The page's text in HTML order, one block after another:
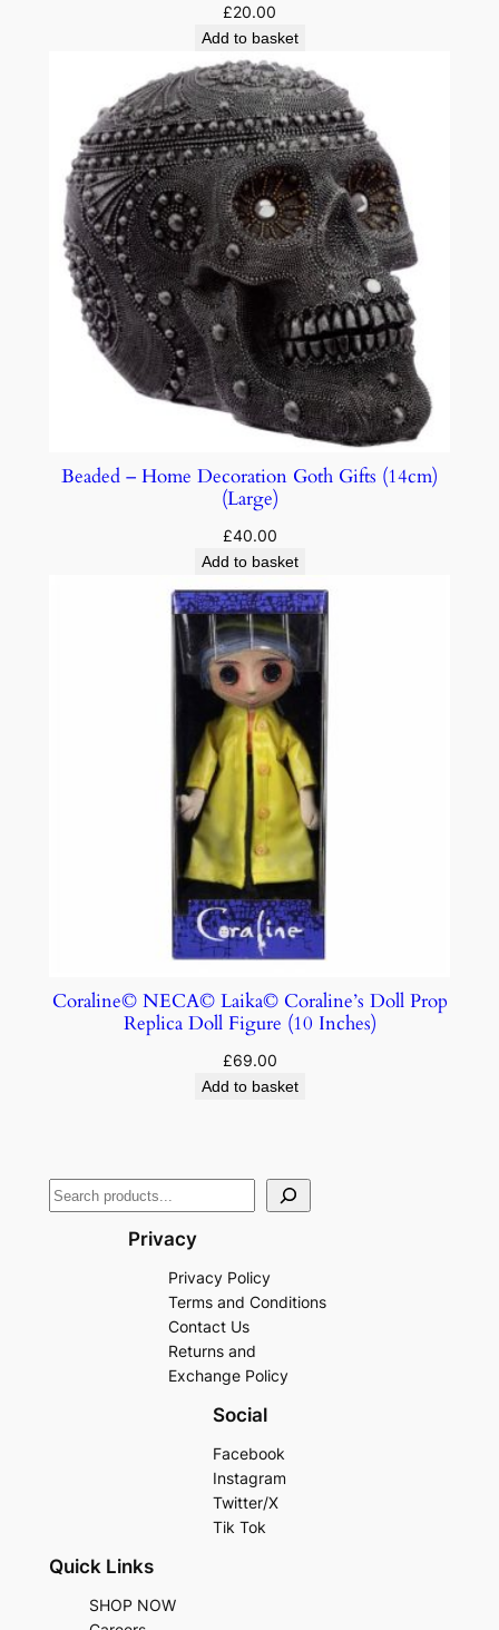
£20.00
Add to basket
Beaded – Home Decoration Goth Gifts (14cm)
(Large)
£40.00
Add to basket
Coraline© NECA© Laika© Coraline’s Doll Prop
Replica Doll Figure (10 Inches)
£69.00
Add to basket
Privacy
Privacy Policy
Terms and Conditions
Contact Us
Returns and
Exchange Policy
Social
Facebook
Instagram
Twitter/X
Tik Tok
Quick Links
SHOP NOW